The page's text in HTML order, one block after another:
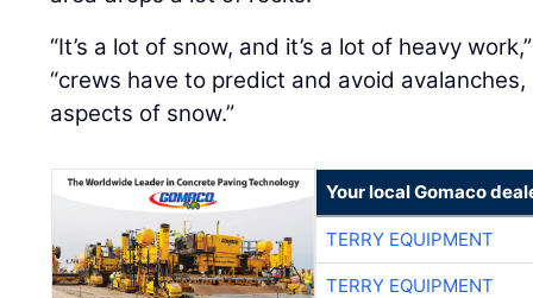
“It’s a lot of snow, and it’s a lot of heavy
“crews have to predict and avoid
aspects of snow.”
Your local Gomaco
TERRY EQUIPMENT
TERRY EQUIPMENT